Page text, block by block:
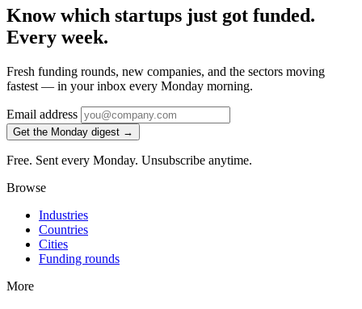
Know which startups just got funded.
Every week.
Fresh funding rounds, new companies, and the sectors moving
fastest — in your inbox every Monday morning.
Email address
Get the Monday digest →
Free. Sent every Monday. Unsubscribe anytime.
Browse
Industries
Countries
Cities
Funding rounds
More